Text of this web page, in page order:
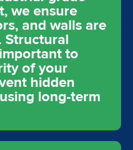
we ensure
and walls are
Structural
to
of your
hidden
long-term